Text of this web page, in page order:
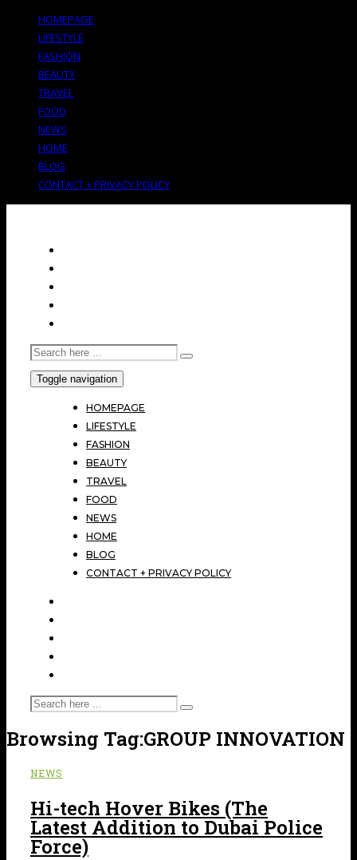
HOMEPAGE
LIFESTYLE
FASHION
BEAUTY
TRAVEL
FOOD
NEWS
HOME
BLOG
CONTACT + PRIVACY POLICY
Toggle navigation
HOMEPAGE
LIFESTYLE
FASHION
BEAUTY
TRAVEL
FOOD
NEWS
HOME
BLOG
CONTACT + PRIVACY POLICY
Browsing Tag:GROUP INNOVATION
NEWS
Hi-tech Hover Bikes (The
Latest Addition to Dubai Police
Force)